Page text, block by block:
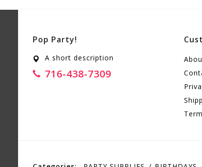
Pop Party!
A short description
716-438-7309